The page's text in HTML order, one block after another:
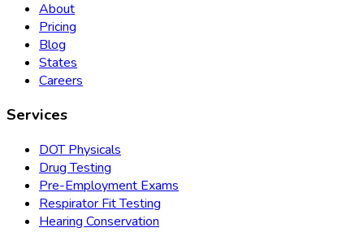
About
Pricing
Blog
States
Careers
Services
DOT Physicals
Drug Testing
Pre-Employment Exams
Respirator Fit Testing
Hearing Conservation